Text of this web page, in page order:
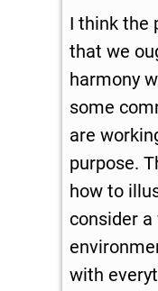
I think the
that we
harmony
some
are
purpose.
how to
consider
with